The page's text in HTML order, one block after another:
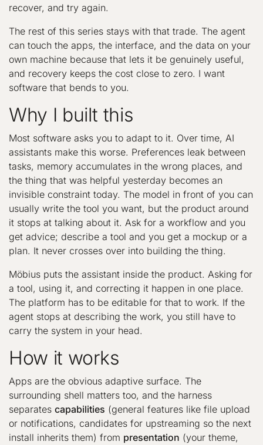
recover, and try again.
The rest of this series stays with that trade. The agent
can touch the apps, the interface, and the data on your
own machine because that lets it be genuinely useful,
and recovery keeps the cost close to zero. I want
software that bends to you.
Why I built this
Most software asks you to adapt to it. Over time, AI
assistants make this worse. Preferences leak between
tasks, memory accumulates in the wrong places, and
the thing that was helpful yesterday becomes an
invisible constraint today. The model in front of you can
usually write the tool you want, but the product around
it stops at talking about it. Ask for a workflow and you
get advice; describe a tool and you get a mockup or a
plan. It never crosses over into building the thing.
Möbius puts the assistant inside the product. Asking for
a tool, using it, and correcting it happen in one place.
The platform has to be editable for that to work. If the
agent stops at describing the work, you still have to
carry the system in your head.
How it works
Apps are the obvious adaptive surface. The
surrounding shell matters too, and the harness
separates capabilities (general features like file upload
or notifications, candidates for upstreaming so the next
install inherits them) from presentation (your theme,